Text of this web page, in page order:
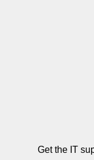
Get the IT